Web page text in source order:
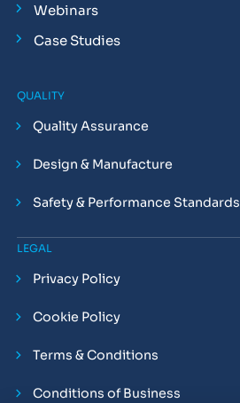
Webinars
Case Studies
QUALITY
Quality Assurance
Design & Manufacture
Safety & Performance Standards
LEGAL
Privacy Policy
Cookie Policy
Terms & Conditions
Conditions of Business